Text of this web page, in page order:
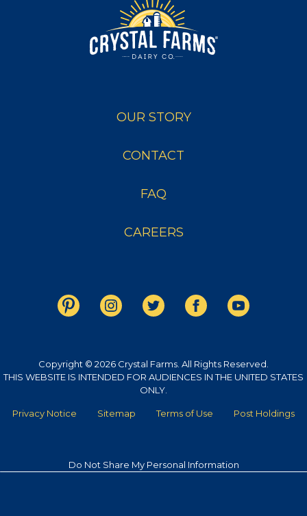
OUR STORY
CONTACT
FAQ
CAREERS
Copyright © 2026 Crystal Farms. All Rights Reserved.
THIS WEBSITE IS INTENDED FOR AUDIENCES IN THE UNITED STATES
ONLY.
Privacy Notice Sitemap Terms of Use Post Holdings
Do Not Share My Personal Information